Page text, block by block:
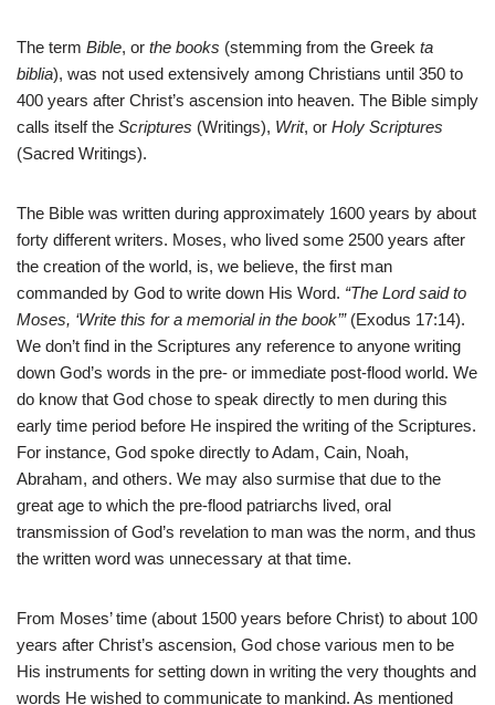
The term Bible, or the books (stemming from the Greek ta
biblia), was not used extensively among Christians until 350 to
400 years after Christ’s ascension into heaven. The Bible simply
calls itself the Scriptures (Writings), Writ, or Holy Scriptures
(Sacred Writings).
The Bible was written during approximately 1600 years by about
forty different writers. Moses, who lived some 2500 years after
the creation of the world, is, we believe, the first man
commanded by God to write down His Word. “The Lord said to
Moses, ‘Write this for a memorial in the book’”(Exodus 17:14).
We don’t find in the Scriptures any reference to anyone writing
down God’s words in the pre- or immediate post-flood world. We
do know that God chose to speak directly to men during this
early time period before He inspired the writing of the Scriptures.
For instance, God spoke directly to Adam, Cain, Noah,
Abraham, and others. We may also surmise that due to the
great age to which the pre-flood patriarchs lived, oral
transmission of God’s revelation to man was the norm, and thus
the written word was unnecessary at that time.
From Moses’ time (about 1500 years before Christ) to about 100
years after Christ’s ascension, God chose various men to be
His instruments for setting down in writing the very thoughts and
words He wished to communicate to mankind. As mentioned